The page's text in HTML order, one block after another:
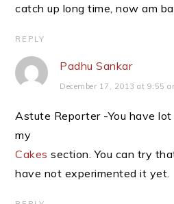
catch up long time, now am
REPLY
Padhu Sankar
December 17, 2013 at 9:55
Astute Reporter -You have
my
Cakes section. You can try
have not experimented it yet.